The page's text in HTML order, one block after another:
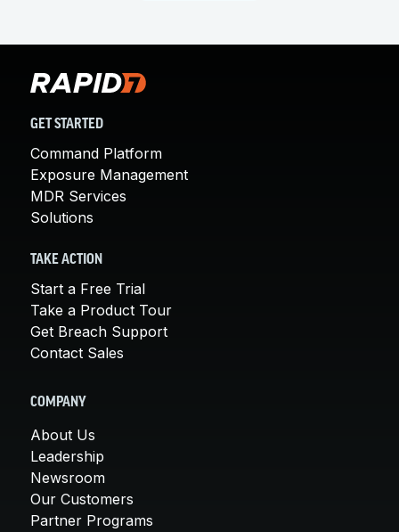
GET STARTED
Command Platform
Exposure Management
MDR Services
Solutions
TAKE ACTION
Start a Free Trial
Take a Product Tour
Get Breach Support
Contact Sales
COMPANY
About Us
Leadership
Newsroom
Our Customers
Partner Programs